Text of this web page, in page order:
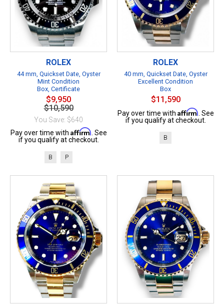
ROLEX
44 mm, Quickset Date, Oyster
Mint Condition
Box, Certificate
$9,950
$10,590
You Save: $640
Pay over time with Affirm . See
if you qualify at checkout.
B P
ROLEX
40 mm, Quickset Date, Oyster
Excellent Condition
Box
$11,590
Pay over time with Affirm . See
if you qualify at checkout.
B